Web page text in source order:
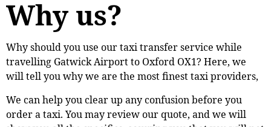
Why us?
Why should you use our taxi transfer service while
travelling Gatwick Airport to Oxford OX1? Here, we
will tell you why we are the most finest taxi providers,
We can help you clear up any confusion before you
order a taxi. You may review our quote, and we will